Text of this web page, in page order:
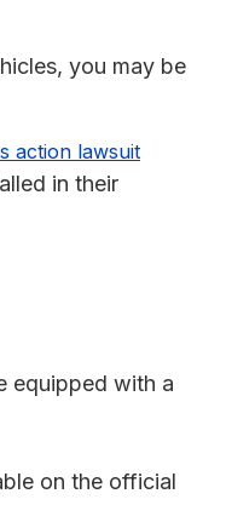
you may be
action lawsuit
in their
equipped with a
on the official